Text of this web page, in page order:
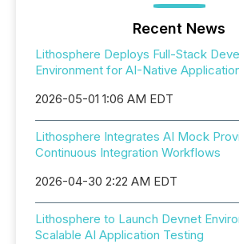
Recent News
Lithosphere Deploys Full-Stack
Environment for AI-Native
2026-05-01 1:06 AM EDT
Lithosphere Integrates AI Mock
Continuous Integration Workflows
2026-04-30 2:22 AM EDT
Lithosphere to Launch Devnet
Scalable AI Application Testing